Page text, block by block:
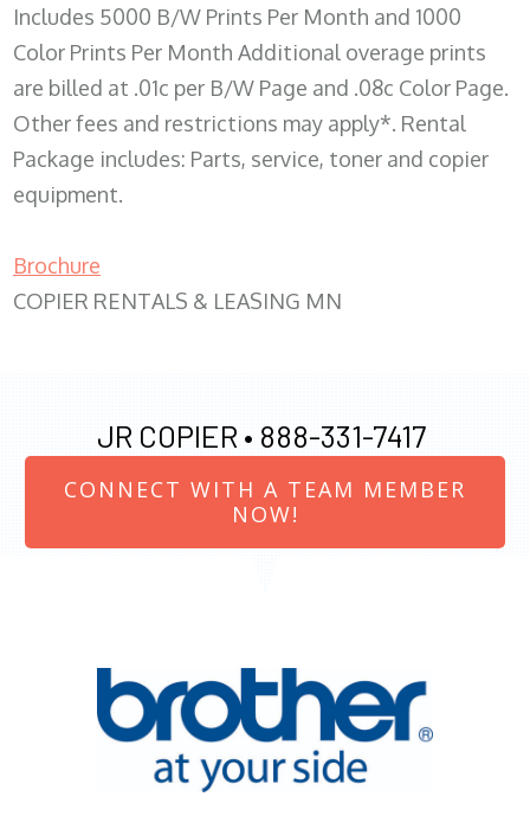
Includes 5000 B/W Prints Per Month and 1000
Color Prints Per Month Additional overage prints
are billed at .01c per B/W Page and .08c Color Page.
Other fees and restrictions may apply*. Rental
Package includes: Parts, service, toner and copier
equipment.
Brochure
COPIER RENTALS & LEASING MN
JR COPIER • 888-331-7417
CONNECT WITH A TEAM MEMBER
NOW!